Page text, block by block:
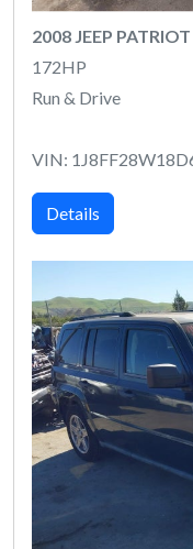
2008 JEEP PATRIOT
172HP
Run & Drive
VIN:
Details